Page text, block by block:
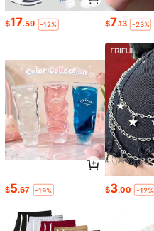
$17.59 -12% $7.13 -23%
$5.67 -19% $3.00 -12%